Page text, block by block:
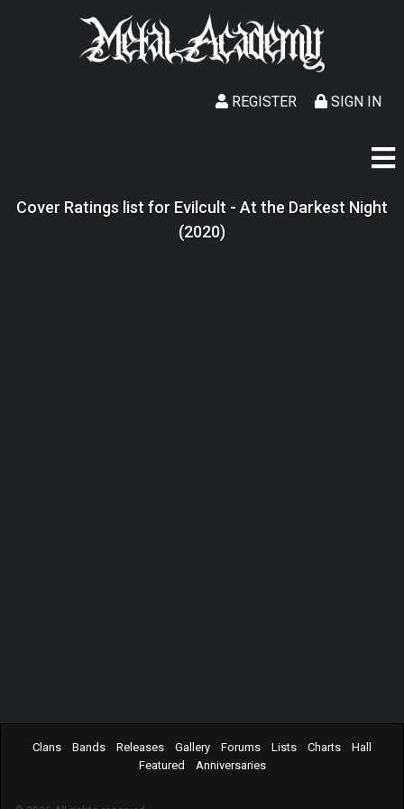
SIGN IN
REGISTER
Cover Ratings list for Evilcult - At the Darkest Night
(2020)
Clans Bands Releases Gallery Forums Lists Charts
Hall
Featured
Anniversaries